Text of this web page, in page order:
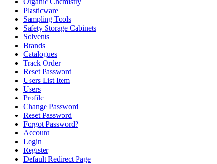
Organic Chemistry
Plasticware
Sampling Tools
Safety Storage Cabinets
Solvents
Brands
Catalogues
Track Order
Reset Password
Users List Item
Users
Profile
Change Password
Reset Password
Forgot Password?
Account
Login
Register
Default Redirect Page